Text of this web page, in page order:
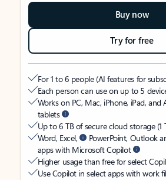
Buy now
Try for free
For 1 to 6 people (AI features for
Each person can use on up to 5
Works on PC, Mac, iPhone, iPad,
tablets
Up to 6 TB of secure cloud storage (1
Word, Excel,
PowerPoint, Outlook
apps with Microsoft Copilot
Higher usage than free for select
Use Copilot in select apps with work